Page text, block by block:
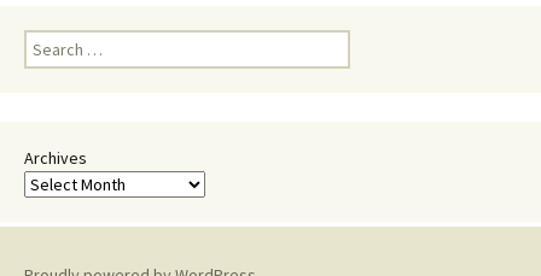
Search
for:
Archives